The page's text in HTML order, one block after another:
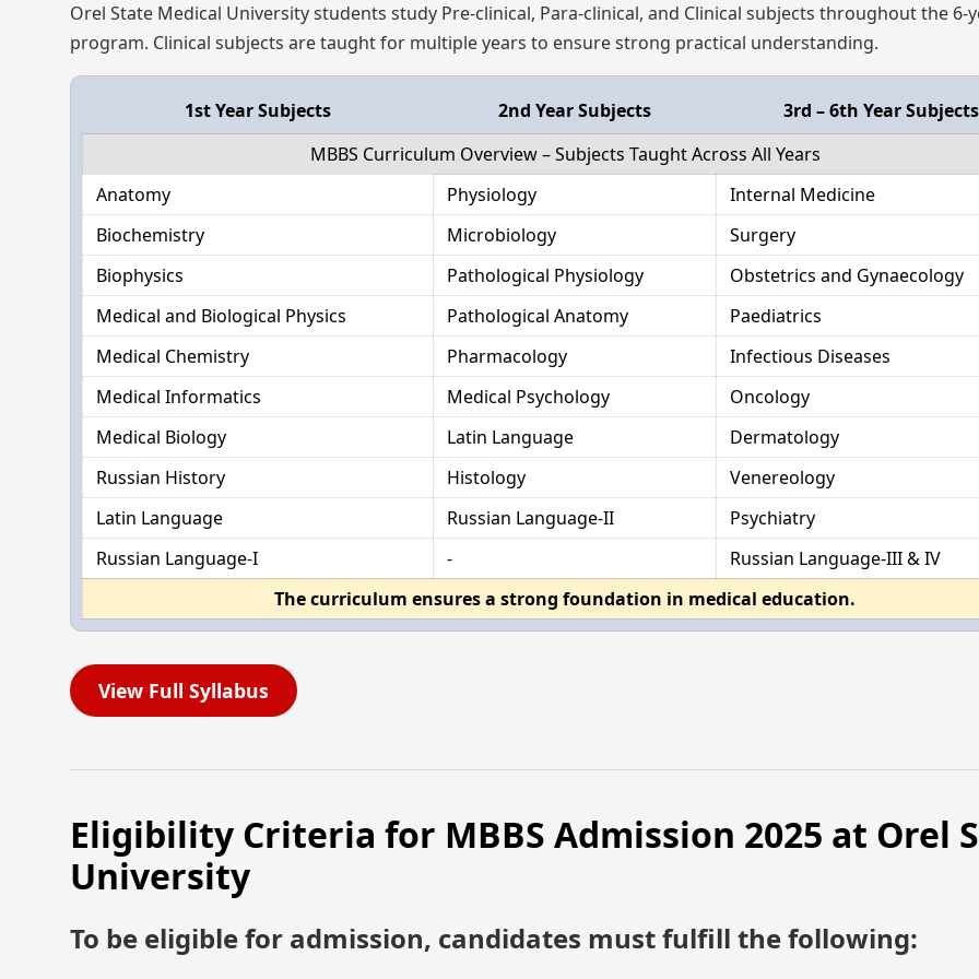
Orel State Medical University students study Pre-clinical, Para-clinical, and Clinical subjects throughout the 6-
program. Clinical subjects are taught for multiple years to ensure strong practical understanding.
1st Year Subjects 2nd Year Subjects
3rd – 6th Year Subjects
MBBS Curriculum Overview – Subjects Taught Across All Years
Anatomy
Physiology
Internal Medicine
Biochemistry
Microbiology
Surgery
Biophysics
Pathological Physiology
Obstetrics and Gynaecology
Medical and Biological Physics
Pathological Anatomy
Paediatrics
Medical Chemistry
Pharmacology
Infectious Diseases
Medical Informatics
Medical Psychology
Oncology
Medical Biology
Latin Language
Dermatology
Russian History
Histology
Venereology
Latin Language
Russian Language-II
Psychiatry
Russian Language-I
-
Russian Language-III & IV
The curriculum ensures a strong foundation in medical education.
View Full Syllabus
Eligibility Criteria for MBBS Admission 2025 at Orel
University
To be eligible for admission, candidates must fulfill the following: